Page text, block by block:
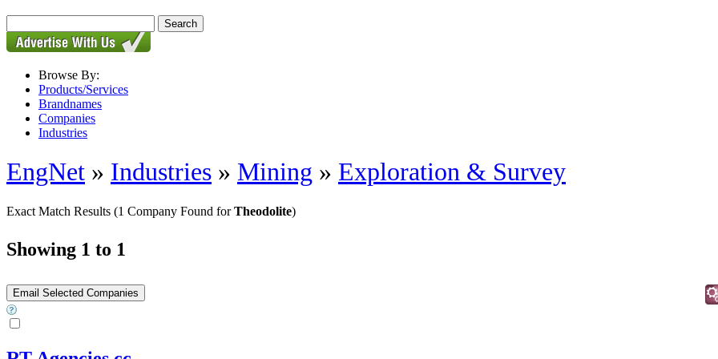
Browse By:
Products/Services
Brandnames
Companies
Industries
EngNet » Industries » Mining » Exploration & Survey
Exact Match Results (1 Company Found forTheodolite)
Showing 1 to 1